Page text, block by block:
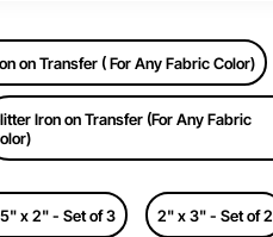
on Transfer ( For Any Fabric Color)
Iron on Transfer (For Any Fabric
x 2" - Set of 3 2" x 3" - Set of 2